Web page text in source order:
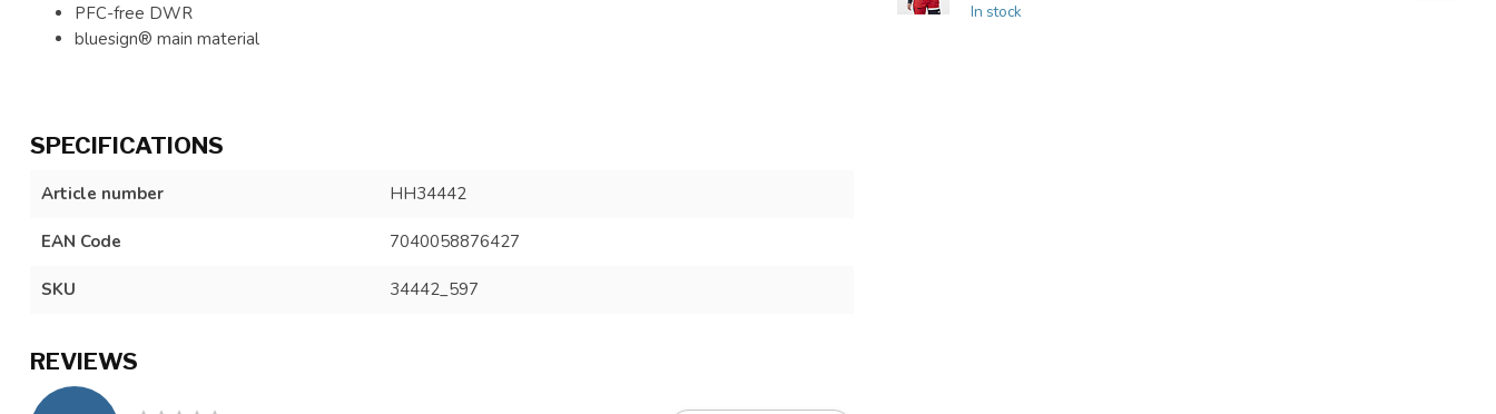
PFC-free DWR
bluesign® main material
SPECIFICATIONS
Article number HH34442
EAN Code 7040058876427
SKU 34442_597
REVIEWS
In stock